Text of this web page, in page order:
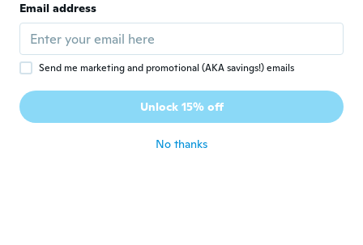
Nice piece of dress jewellery
M Mathew
Joined 2022 · 81 reviews · 10 uploads
Email address
Send me marketing and promotional (AKA savings!) emails
Unlock 15% off
No thanks